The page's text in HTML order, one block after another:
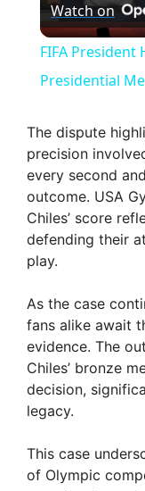
Watch on
FIFA
Presidential
The dispute
precision
every second
outcome. USA
Chiles’ score
defending their
play.
As the case
fans alike await
evidence. The
Chiles’ bronze
decision,
legacy.
This case
of Olympic